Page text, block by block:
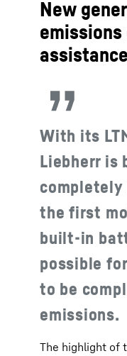
New
With its
Liebherr is
the first
built-in
possible
to be
emissions.
The highlight of